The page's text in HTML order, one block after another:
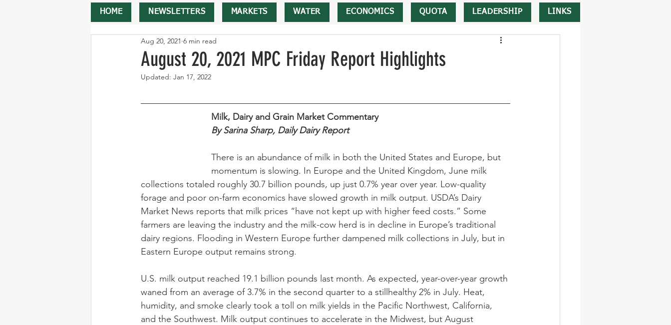
HOME NEWSLETTERS MARKETS WATER ECONOMICS QUOTA LEADERSHIP LINKS
August 20, 2021 MPC Friday Report Highlights
Aug 20, 2021 6 min read
Updated: Jan 17, 2022
Milk, Dairy and Grain Market Commentary
By Sarina Sharp, Daily Dairy Report
There is an abundance of milk in both the United States and Europe, but
momentum is slowing. In Europe and the United Kingdom, June milk
collections totaled roughly 30.7 billion pounds, up just 0.7% year over year. Low-quality
forage and poor on-farm economics have slowed growth in milk output. USDA’s Dairy
Market News reports that milk prices “have not kept up with higher feed costs.” Some
farmers are leaving the industry and the milk-cow herd is in decline in Europe’s traditional
dairy regions. Flooding in Western Europe further dampened milk collections in July, but in
Eastern Europe output remains strong.
U.S. milk output reached 19.1 billion pounds last month. As expected, year-over-year growth
waned from an average of 3.7% in the second quarter to a stillhealthy 2% in July. Heat,
humidity, and smoke clearly took a toll on milk yields in the Pacific Northwest, California,
and the Southwest. Milk output continues to accelerate in the Midwest, but August